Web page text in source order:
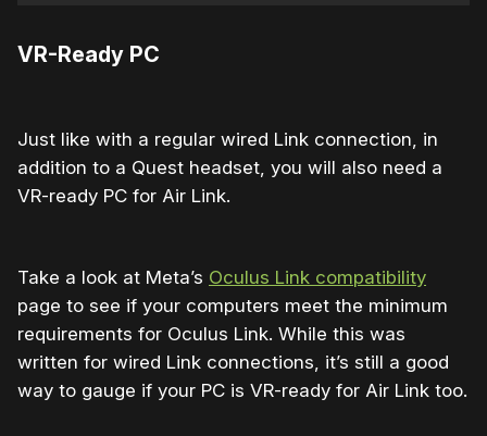
VR-Ready PC
Just like with a regular wired Link connection, in
addition to a Quest headset, you will also need a
VR-ready PC for Air Link.
Take a look at Meta’s Oculus Link compatibility
page to see if your computers meet the minimum
requirements for Oculus Link. While this was
written for wired Link connections, it’s still a good
way to gauge if your PC is VR-ready for Air Link too.